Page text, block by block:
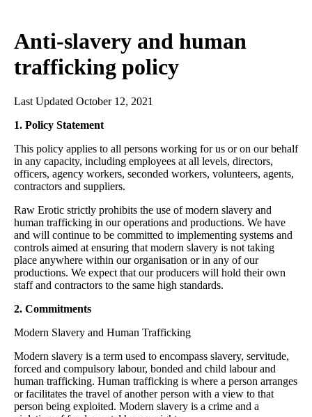
Anti-slavery and human
trafficking policy
Last Updated October 12, 2021
1. Policy Statement
This policy applies to all persons working for us or on our behalf
in any capacity, including employees at all levels, directors,
officers, agency workers, seconded workers, volunteers, agents,
contractors and suppliers.
Raw Erotic strictly prohibits the use of modern slavery and
human trafficking in our operations and productions. We have
and will continue to be committed to implementing systems and
controls aimed at ensuring that modern slavery is not taking
place anywhere within our organisation or in any of our
productions. We expect that our producers will hold their own
staff and contractors to the same high standards.
2. Commitments
Modern Slavery and Human Trafficking
Modern slavery is a term used to encompass slavery, servitude,
forced and compulsory labour, bonded and child labour and
human trafficking. Human trafficking is where a person arranges
or facilitates the travel of another person with a view to that
person being exploited. Modern slavery is a crime and a